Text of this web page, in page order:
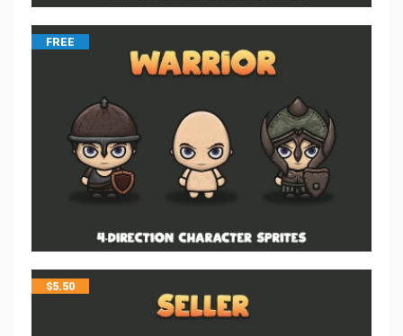
FREE
$5.50